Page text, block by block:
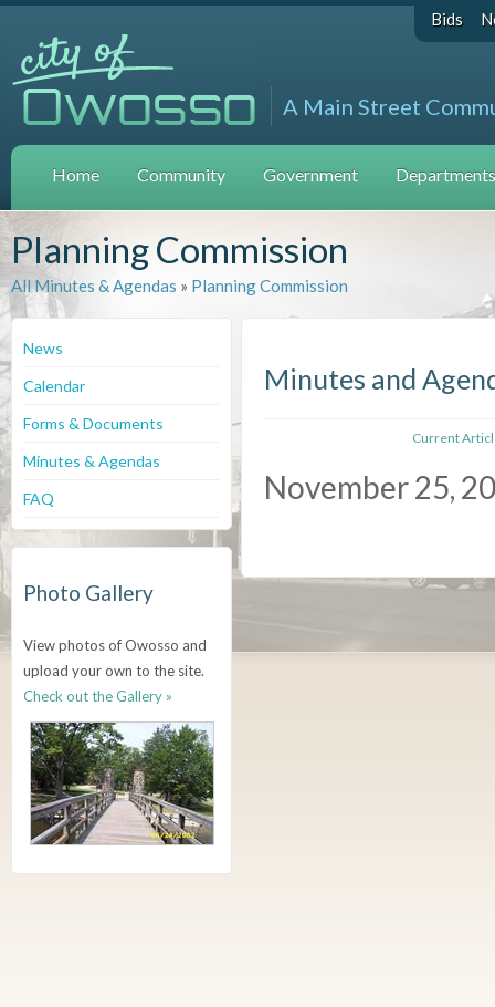
Bids
A Main Street
Home Community Government
Planning Commission
All Minutes & Agendas » Planning Commission
News
Calendar
Forms & Documents
Minutes & Agendas
FAQ
Photo Gallery
View photos of Owosso and
upload your own to the site.
Check out the Gallery »
Minutes and
Current
November 25,